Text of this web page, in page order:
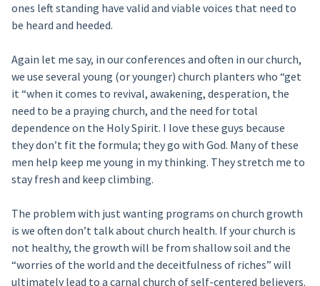
ones left standing have valid and viable voices that need to
be heard and heeded.
Again let me say, in our conferences and often in our church,
we use several young (or younger) church planters who “get
it “when it comes to revival, awakening, desperation, the
need to be a praying church, and the need for total
dependence on the Holy Spirit. I love these guys because
they don’t fit the formula; they go with God. Many of these
men help keep me young in my thinking. They stretch me to
stay fresh and keep climbing.
The problem with just wanting programs on church growth
is we often don’t talk about church health. If your church is
not healthy, the growth will be from shallow soil and the
“worries of the world and the deceitfulness of riches” will
ultimately lead to a carnal church of self-centered believers.